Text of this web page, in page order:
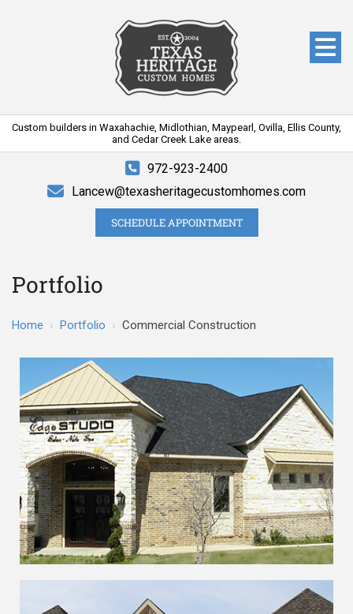
Custom builders in Waxahachie, Midlothian, Maypearl, Ovilla, Ellis County,
and Cedar Creek Lake areas.
972-923-2400
Lancew@texasheritagecustomhomes.com
SCHEDULE APPOINTMENT
Portfolio
Home › Portfolio › Commercial Construction